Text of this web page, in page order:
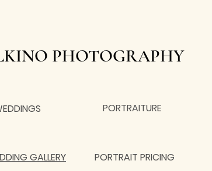
PHOTOGRAPHY
GALLERY
PORTRAITURE
PORTRAIT PRICING